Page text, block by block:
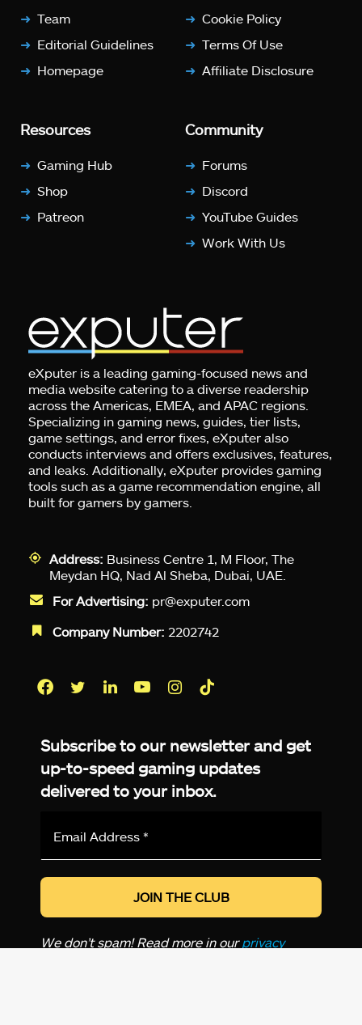
Team
Editorial Guidelines
Homepage
Cookie Policy
Terms Of Use
Affiliate Disclosure
Resources
Gaming Hub
Shop
Patreon
Community
Forums
Discord
YouTube Guides
Work With Us
eXputer is a leading gaming-focused news and
media website catering to a diverse readership
across the Americas, EMEA, and APAC regions.
Specializing in gaming news, guides, tier lists,
game settings, and error fixes, eXputer also
conducts interviews and offers exclusives, features,
and leaks. Additionally, eXputer provides gaming
tools such as a game recommendation engine, all
built for gamers by gamers.
Address: Business Centre 1, M Floor, The
Meydan HQ, Nad Al Sheba, Dubai, UAE.
For Advertising: pr@exputer.com
Company Number: 2202742
Subscribe to our newsletter and get
up-to-speed gaming updates
delivered to your inbox.
*
We don’t spam! Read more in ourprivacy